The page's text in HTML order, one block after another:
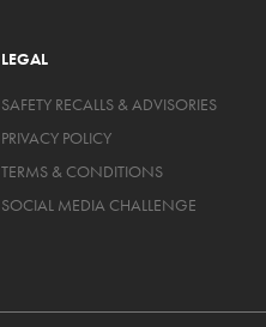
LEGAL
SAFETY RECALLS & ADVISORIES
PRIVACY POLICY
TERMS & CONDITIONS
SOCIAL MEDIA CHALLENGE